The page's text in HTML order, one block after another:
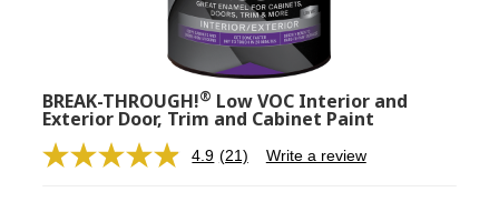
BREAK-THROUGH!® Low VOC Interior and
Exterior Door, Trim and Cabinet Paint
4.9 Read
(21) Write a review